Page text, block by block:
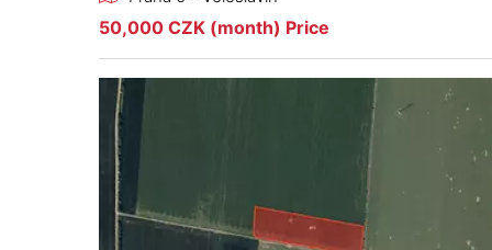
50,000 CZK (month) Price